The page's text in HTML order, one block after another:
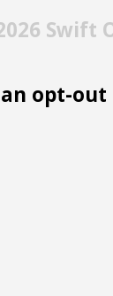
Swift
opt-